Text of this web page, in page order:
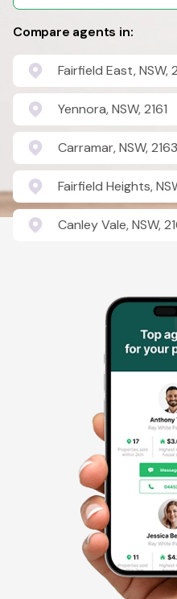
Compare agents in:
Fairfield East, NSW,
Yennora, NSW, 2161
Carramar, NSW, 2163
Fairfield Heights,
Canley Vale, NSW,